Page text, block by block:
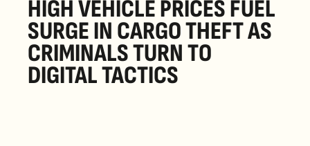
HIGH VEHICLE PRICES FUEL
SURGE IN CARGO THEFT AS
CRIMINALS TURN TO
DIGITAL TACTICS